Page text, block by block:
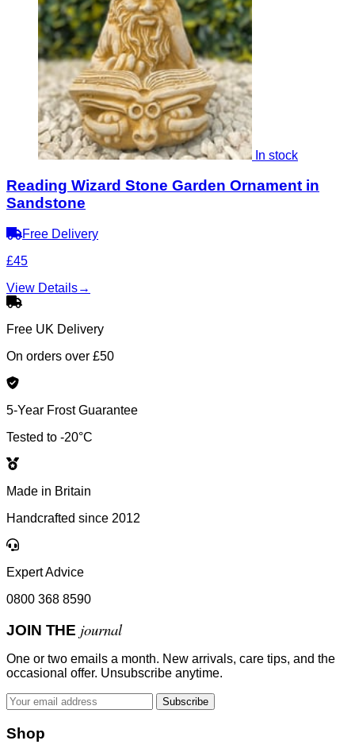
In stock
Reading Wizard Stone Garden Ornament in
Sandstone
Free Delivery
£45
View Details→
Free UK Delivery
On orders over £50
5-Year Frost Guarantee
Tested to -20°C
Made in Britain
Handcrafted since 2012
Expert Advice
0800 368 8590
JOIN THE journal
One or two emails a month. New arrivals, care tips, and the
occasional offer. Unsubscribe anytime.
Subscribe
Shop